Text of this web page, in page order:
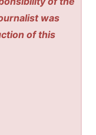
was
of this